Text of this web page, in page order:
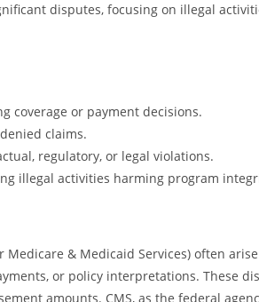
disputes, focusing on illegal
coverage or payment decisions.
claims.
regulatory, or legal violations.
illegal activities harming program
& Medicaid Services) often
or policy interpretations. These
amounts. CMS, as the federal